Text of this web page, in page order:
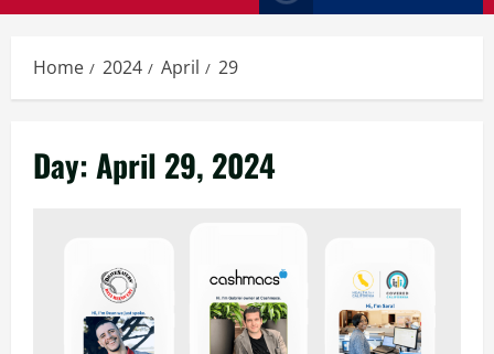
Home 2024 April 29
Day:April 29, 2024